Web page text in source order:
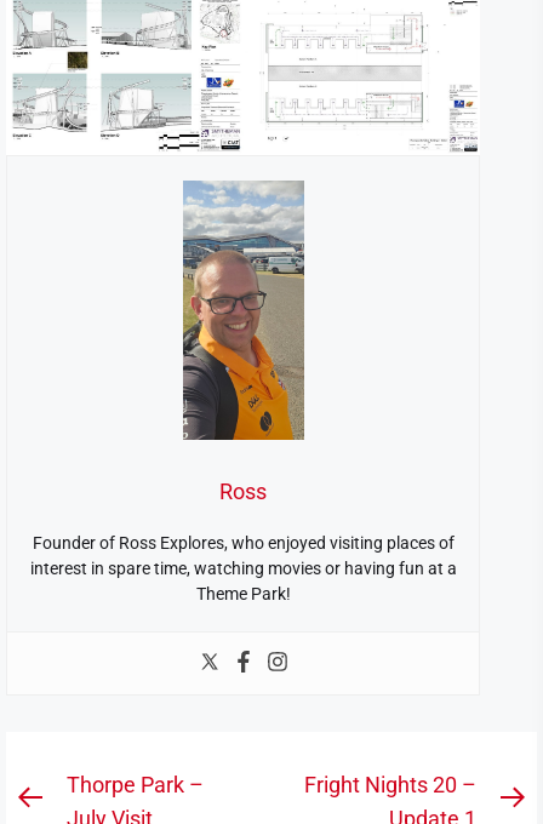
Ross
Founder of Ross Explores, who enjoyed visiting places of
interest in spare time, watching movies or having fun at a
Theme Park!
Post
Previous
Thorpe Park –
Fright Nights 20 –